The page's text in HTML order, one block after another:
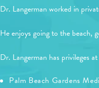
Dr. Langerman worked in
He enjoys going to the beach,
Dr. Langerman has privileges
Palm Beach Gardens